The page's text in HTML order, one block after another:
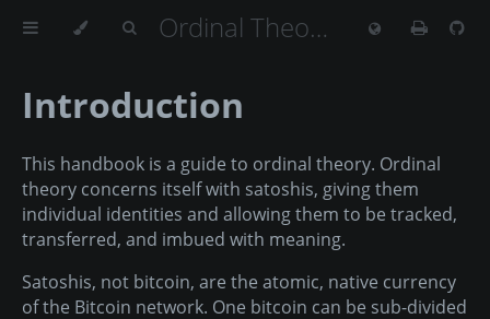
Ordinal Theory Handbook
Introduction
This handbook is a guide to ordinal theory. Ordinal
theory concerns itself with satoshis, giving them
individual identities and allowing them to be tracked,
transferred, and imbued with meaning.
Satoshis, not bitcoin, are the atomic, native currency
of the Bitcoin network. One bitcoin can be sub-divided